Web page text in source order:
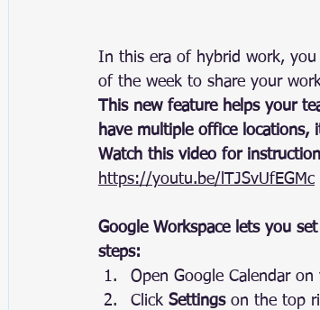
In this era of hybrid work, you
of the week to share your
This new feature helps your
have multiple office
Watch this video for
https://youtu.be/lTJSvUfEGMc
Google Workspace lets you
steps:
Open Google Calendar
Click Settings on the top